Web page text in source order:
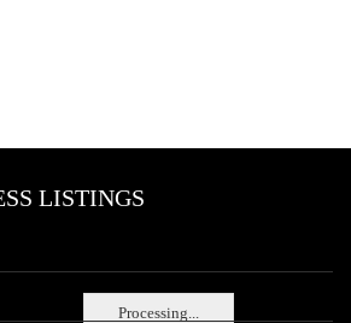
Processing...
LISTINGS